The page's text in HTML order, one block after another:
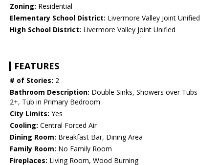
Zoning: Residential
Elementary School District: Livermore Valley Joint Unified
High School District: Livermore Valley Joint Unified
FEATURES
# of Stories: 2
Bathroom Description: Double Sinks, Showers over Tubs -
2+, Tub in Primary Bedroom
City Limits: Yes
Cooling: Central Forced Air
Dining Room: Breakfast Bar, Dining Area
Family Room: No Family Room
Fireplaces: Living Room, Wood Burning